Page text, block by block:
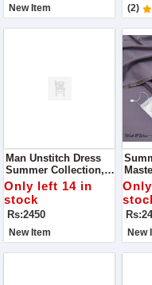
New Item (2)
Man Unstitch Dress
Summer Collection,
Curated By Premium
Bonanza Satrangi
Only left 14 in
stock
Rs:2450
New Item
The
Style
New